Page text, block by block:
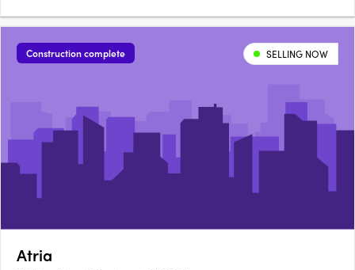
Construction complete SELLING NOW
Atria